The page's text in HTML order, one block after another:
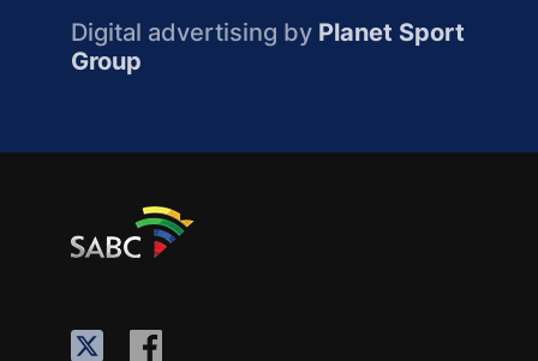
Digital advertising by Planet Sport
Group